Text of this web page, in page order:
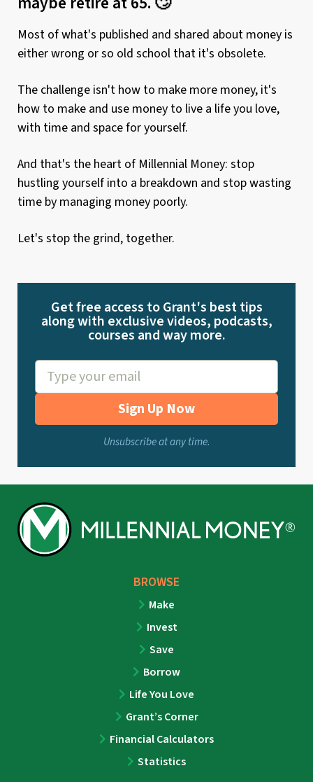
Most of what's published and shared about money is
either wrong or so old school that it's obsolete.
The challenge isn't how to make more money, it's
how to make and use money to live a life you love,
with time and space for yourself.
And that's the heart of Millennial Money: stop
hustling yourself into a breakdown and stop wasting
time by managing money poorly.
Let's stop the grind, together.
Get free access to Grant's best tips
along with exclusive videos, podcasts,
courses and way more.
Sign Up Now
Unsubscribe at any time.
BROWSE
Make
Invest
Save
Borrow
Life You Love
Grant’s Corner
Financial Calculators
Statistics